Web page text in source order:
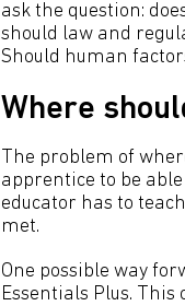
ask the question:
should law and
Should human
Where
The problem of
apprentice to be
educator has to
met.
One possible way
Essentials Plus.